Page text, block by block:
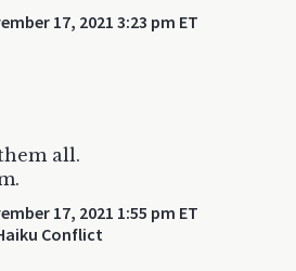
17, 2021 3:23 pm ET
all.
17, 2021 1:55 pm ET
Conflict